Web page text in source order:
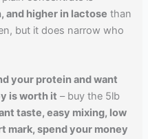
and higher in lactose than
but it does narrow who
your protein and want
is worth it – buy the 5lb
taste, easy mixing, low
mark, spend your money